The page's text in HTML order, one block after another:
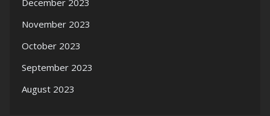
December 2023
November 2023
October 2023
September 2023
August 2023